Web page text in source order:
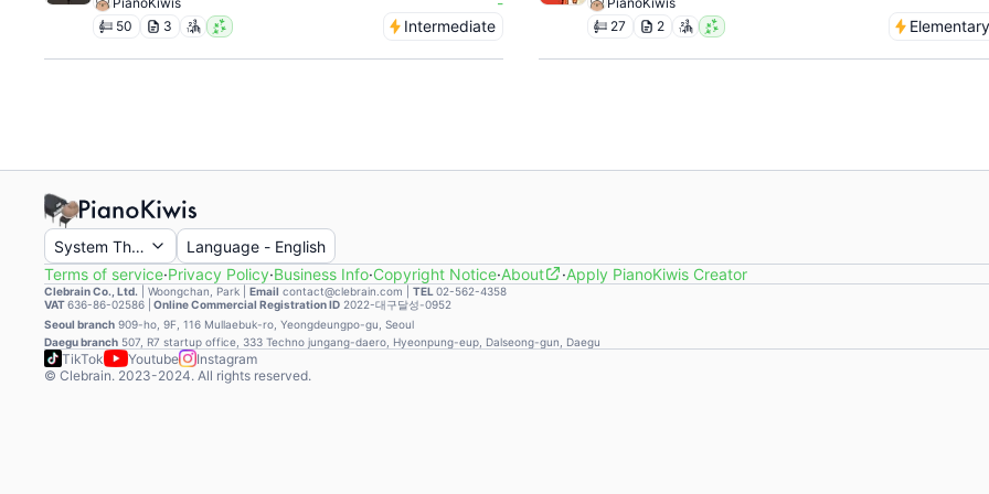
50 3 Intermediate
27
2 Elementary
System Theme Language - English
Terms of service·Privacy Policy·Business Info·Copyright Notice·About ·Apply PianoKiwis Creator
Clebrain Co., Ltd. Woongchan, Park Email contact@clebrain.com | TEL 02-562-4358
VAT636-86-02586 | Online Commercial Registration ID 2022-대구달성-0952
Seoul branch 909-ho, 9F, 116 Mullaebuk-ro, Yeongdeungpo-gu, Seoul
Daegu branch 507, R7 startup office, 333 Techno jungang-daero, Hyeonpung-eup, Dalseong-gun, Daegu
TikTok Youtube
Instagram
© Clebrain. 2023-2024. All rights reserved.